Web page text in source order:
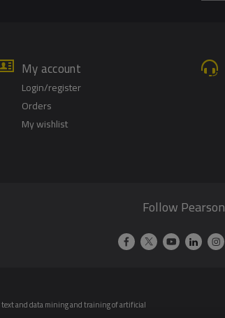
My account
Login/register
Orders
My wishlist
Follow Pearson
and data mining and training of artificial